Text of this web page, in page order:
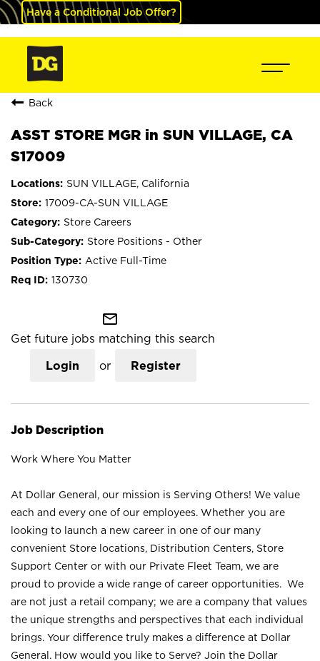
Have a Conditional Job Offer?
Back
ASST STORE MGR in SUN VILLAGE, CA
S17009
SUN VILLAGE, California
17009-CA-SUN VILLAGE
Store Careers
Store Positions - Other
Active Full-Time
130730
mail_outline
Get future jobs matching this search
Login or Register
Job Description
Work Where You Matter
At Dollar General, our mission is Serving Others! We value
each and every one of our employees. Whether you are
looking to launch a new career in one of our many
convenient Store locations, Distribution Centers, Store
Support Center or with our Private Fleet Team, we are
proud to provide a wide range of career opportunities. We
are not just a retail company; we are a company that values
the unique strengths and perspectives that each individual
brings. Your difference truly makes a difference at Dollar
General. How would you like to Serve? Join the Dollar